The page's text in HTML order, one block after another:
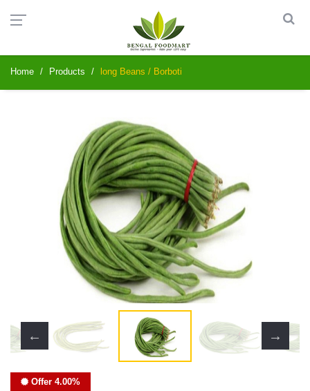
Home Products long Beans / Borboti
Offer 4.00%